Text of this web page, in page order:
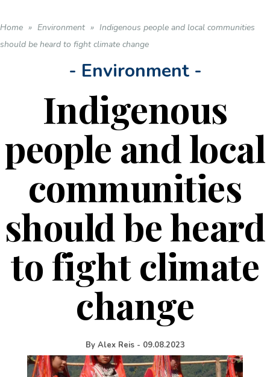
Home » Environment » Indigenous people and local communities
should be heard to fight climate change
- Environment -
Indigenous
people and local
communities
should be heard
to fight climate
change
By Alex Reis - 09.08.2023